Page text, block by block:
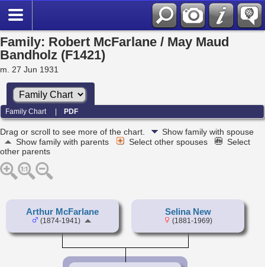
Family: Robert McFarlane / May Maud
Bandholz (F1421)
m. 27 Jun 1931
Family Chart |PDF
Drag or scroll to see more of the chart.
Show family with spouse
Show family with parents
Select other spouses
Select
other parents
Arthur McFarlane
(1874-1941)
Selina New
(1881-1969)